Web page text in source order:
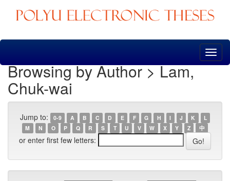
Skip
Browsing by Author > Lam,
Chuk-wai
Jump to: 0-9 A B C D E F G H I J K
L
M
N O P Q R S T U V W X Y Z 中
or enter first few letters: